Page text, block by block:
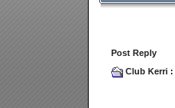
Post Reply
Club Kerri :